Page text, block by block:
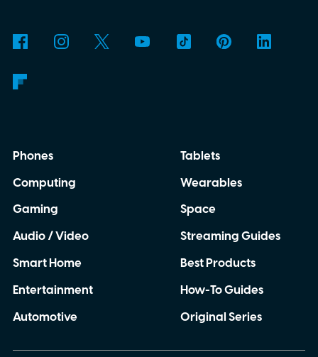
Phones
Computing
Gaming
Audio / Video
Smart Home
Entertainment
Automotive
Tablets
Wearables
Space
Streaming Guides
Best Products
How-To Guides
Original Series